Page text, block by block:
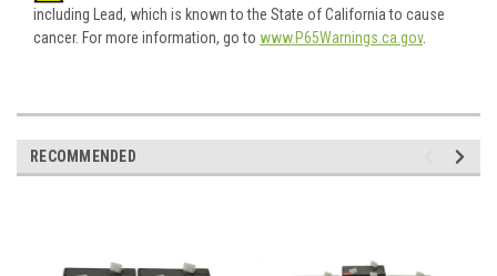
including Lead, which is known to the State of California to cause
cancer. For more information, go to www.P65Warnings.ca.gov.
RECOMMENDED